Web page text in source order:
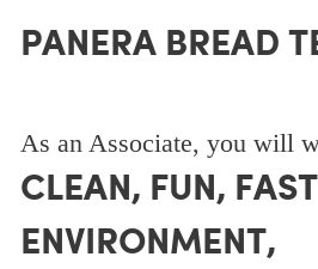
PANERA BREAD
As an Associate, you will
CLEAN, FUN,
ENVIRONMENT,